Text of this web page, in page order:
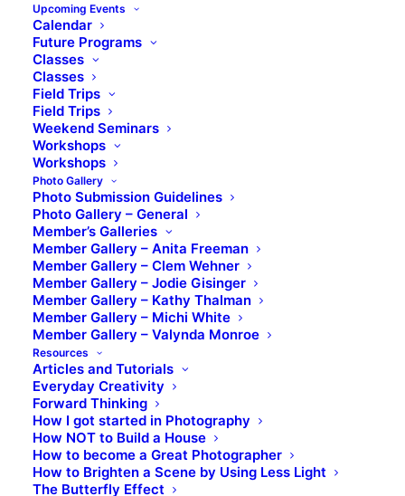
Upcoming Events
Calendar
Future Programs
Classes
Classes
Field Trips
Field Trips
Weekend Seminars
Workshops
Workshops
Photo Gallery
Photo Submission Guidelines
Photo Gallery – General
Member’s Galleries
Member Gallery – Anita Freeman
Member Gallery – Clem Wehner
Member Gallery – Jodie Gisinger
Member Gallery – Kathy Thalman
Member Gallery – Michi White
Member Gallery – Valynda Monroe
Resources
Articles and Tutorials
Everyday Creativity
Forward Thinking
How I got started in Photography
How NOT to Build a House
How to become a Great Photographer
How to Brighten a Scene by Using Less Light
The Butterfly Effect